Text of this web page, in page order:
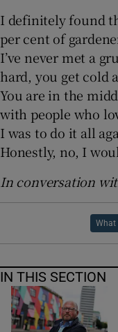
I definitely found
per cent of
I’ve never met a
hard, you get cold
You are in the
with people who
I was to do it all
Honestly, no, I
In conversation
What
IN THIS SECTION